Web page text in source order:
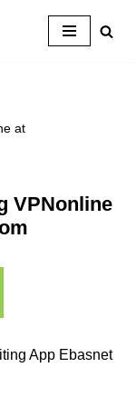
at
VPNonline
App Ebasnet